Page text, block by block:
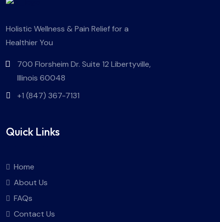
Holistic Wellness & Pain Relief for a
Healthier You
700 Florsheim Dr. Suite 12 Libertyville,
Illinois 60048
+1 (847) 367-7131
Quick Links
Home
About Us
FAQs
Contact Us